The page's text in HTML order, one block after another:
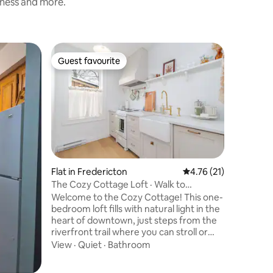
Guest favourite
Guest favourite
Flat in Fredericton 4.76 out of 5
4.76 (21)
The Cozy Cottage Loft · Walk to
Downtown & UNB
Welcome to the Cozy Cottage! This one-
bedroom loft fills with natural light in the
heart of downtown, just steps from the
riverfront trail where you can stroll or
bike. From here, everything is within
View · Quiet · Bathroom